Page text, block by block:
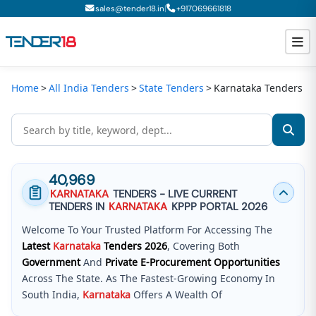
sales@tender18.in| +917069661818
Todays New Tenders
Tender Bidding
Home All India Tenders State Tenders Karnataka Tenders
40,969
KARNATAKA TENDERS - LIVE CURRENT
TENDERS IN KARNATAKA KPPP PORTAL 2026
Welcome To Your Trusted Platform For Accessing The
Latest Karnataka Tenders 2026, Covering Both
GovernmentAnd Private E-Procurement Opportunities
Across The State. As The Fastest-Growing Economy In
South India, Karnataka Offers A Wealth Of